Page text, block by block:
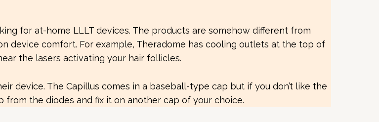
for at-home LLLT devices. The products are somehow different from
device comfort. For example, Theradome has cooling outlets at the top of
the lasers activating your hair follicles.
device. The Capillus comes in a baseball-type cap but if you don’t like the
the diodes and fix it on another cap of your choice.